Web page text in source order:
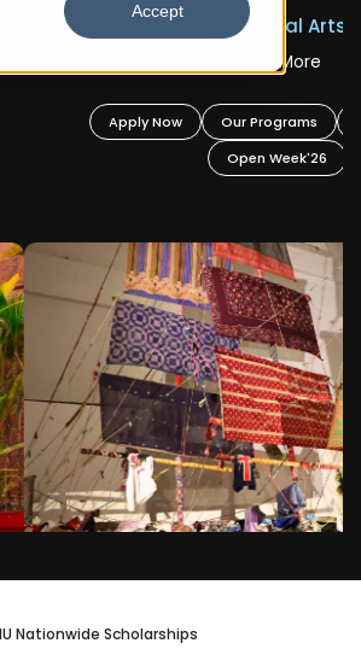
Accept
BFA Visual Arts
Our Programs
Scholarships
Nationwide Scholarships